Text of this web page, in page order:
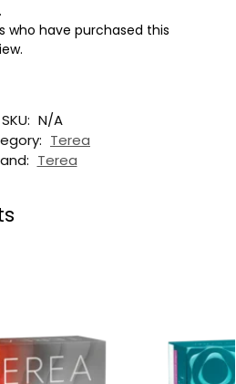
who have purchased this
SKU: N/A
Terea
Terea